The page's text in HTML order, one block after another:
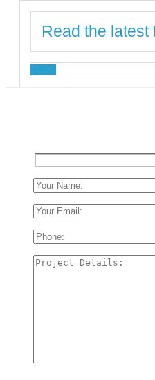
Read the latest